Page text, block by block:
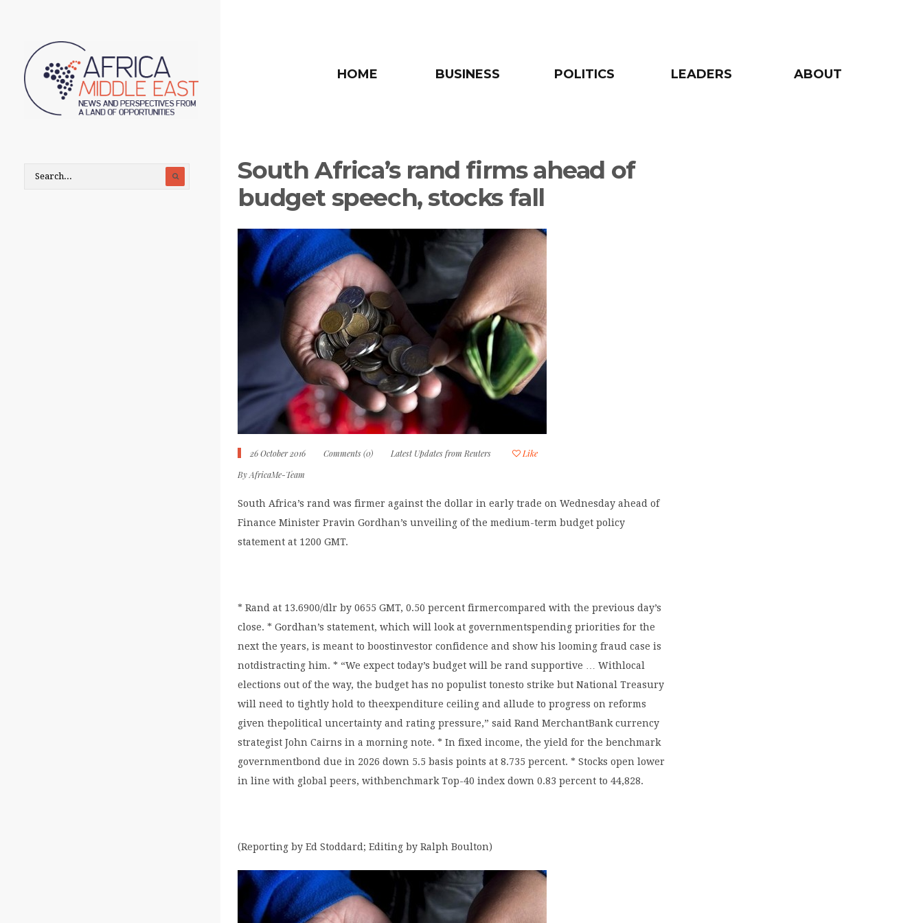
HOME BUSINESS POLITICS LEADERS ABOUT
South Africa’s rand firms ahead of
budget speech, stocks fall
26 October 2016 Comments (0) Latest Updates from Reuters
Like
By AfricaMe-Team
South Africa’s rand was firmer against the dollar in early trade on Wednesday ahead of
Finance Minister Pravin Gordhan’s unveiling of the medium-term budget policy
statement at 1200 GMT.
* Rand at 13.6900/dlr by 0655 GMT, 0.50 percent firmercompared with the previous day’s
close. * Gordhan’s statement, which will look at governmentspending priorities for the
next the years, is meant to boostinvestor confidence and show his looming fraud case is
notdistracting him. * “We expect today’s budget will be rand supportive … Withlocal
elections out of the way, the budget has no populist tonesto strike but National Treasury
will need to tightly hold to theexpenditure ceiling and allude to progress on reforms
given thepolitical uncertainty and rating pressure,” said Rand MerchantBank currency
strategist John Cairns in a morning note. * In fixed income, the yield for the benchmark
governmentbond due in 2026 down 5.5 basis points at 8.735 percent. * Stocks open lower
in line with global peers, withbenchmark Top-40 index down 0.83 percent to 44,828.
(Reporting by Ed Stoddard; Editing by Ralph Boulton)